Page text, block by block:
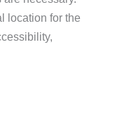
location for the